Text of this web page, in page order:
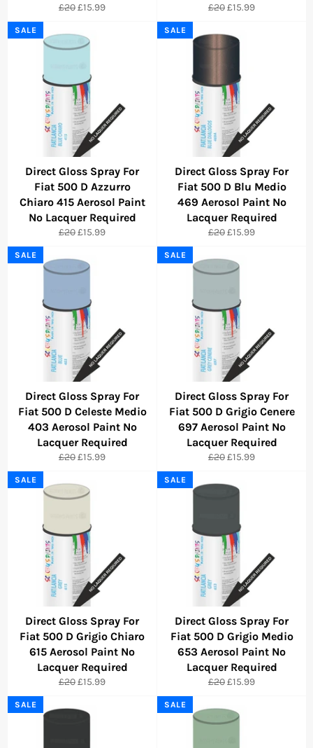
Regular
£20Sale
£15.99
Regular
£20Sale
£15.99
Direct Gloss Spray For
Fiat 500 D Azzurro
Chiaro 415 Aerosol Paint
No Lacquer Required
Regular
£20Sale
£15.99
SALE
Direct Gloss Spray For
Fiat 500 D Blu Medio
469 Aerosol Paint No
Lacquer Required
Regular
£20Sale
£15.99
SALE
Direct Gloss Spray For
Fiat 500 D Celeste Medio
403 Aerosol Paint No
Lacquer Required
Regular
£20Sale
£15.99
SALE
Direct Gloss Spray For
Fiat 500 D Grigio Cenere
697 Aerosol Paint No
Lacquer Required
Regular
£20Sale
£15.99
SALE
Direct Gloss Spray For
Fiat 500 D Grigio Chiaro
615 Aerosol Paint No
Lacquer Required
Regular
£20Sale
£15.99
SALE
Direct Gloss Spray For
Fiat 500 D Grigio Medio
653 Aerosol Paint No
Lacquer Required
Regular
£20Sale
£15.99
SALE
SALE SALE